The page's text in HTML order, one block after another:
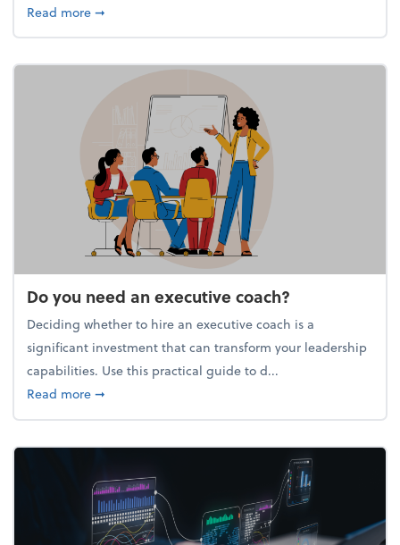
Read moreabout Life and living: How motivating is your
➞
Do you need an executive coach?
Deciding whether to hire an executive coach is a
significant investment that can transform your leadership
capabilities. Use this practical guide to d...
Read moreabout Do you need an executive coach?
➞